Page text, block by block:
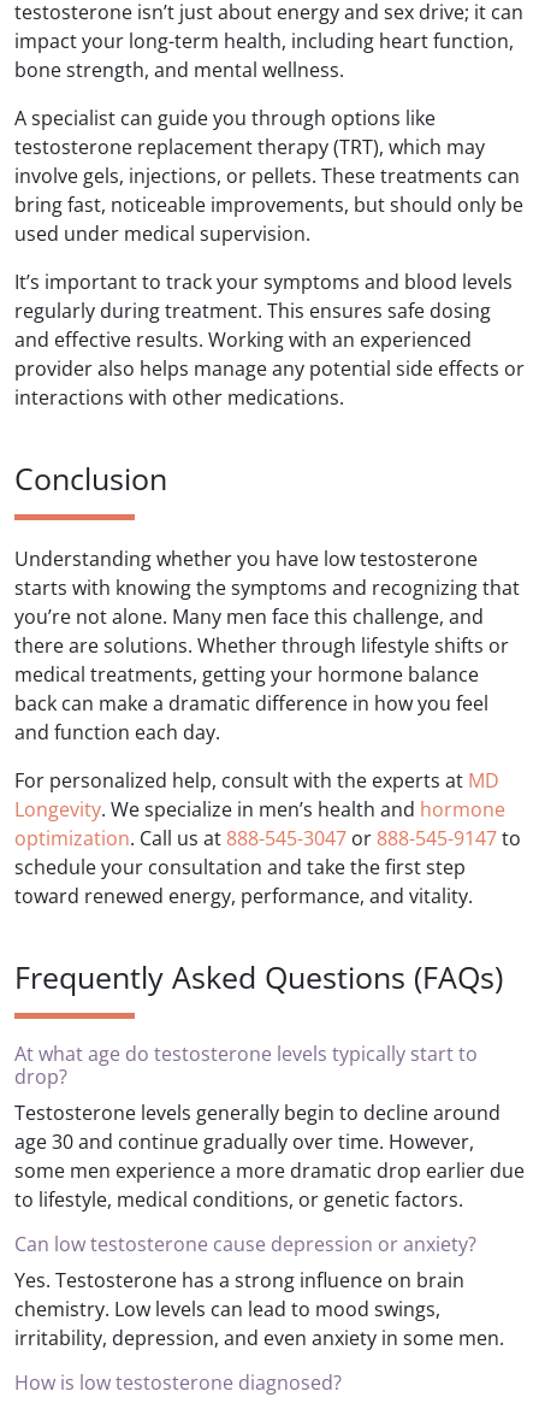
testosterone isn’t just about energy and sex drive; it can
impact your long-term health, including heart function,
bone strength, and mental wellness.
A specialist can guide you through options like
testosterone replacement therapy (TRT), which may
involve gels, injections, or pellets. These treatments can
bring fast, noticeable improvements, but should only be
used under medical supervision.
It’s important to track your symptoms and blood levels
regularly during treatment. This ensures safe dosing
and effective results. Working with an experienced
provider also helps manage any potential side effects or
interactions with other medications.
Conclusion
Understanding whether you have low testosterone
starts with knowing the symptoms and recognizing that
you’re not alone. Many men face this challenge, and
there are solutions. Whether through lifestyle shifts or
medical treatments, getting your hormone balance
back can make a dramatic difference in how you feel
and function each day.
For personalized help, consult with the experts at MD
Longevity. We specialize in men’s health and hormone
optimization. Call us at 888-545-3047 or 888-545-9147to
schedule your consultation and take the first step
toward renewed energy, performance, and vitality.
Frequently Asked Questions (FAQs)
At what age do testosterone levels typically start to
drop?
Testosterone levels generally begin to decline around
age 30 and continue gradually over time. However,
some men experience a more dramatic drop earlier due
to lifestyle, medical conditions, or genetic factors.
Can low testosterone cause depression or anxiety?
Yes. Testosterone has a strong influence on brain
chemistry. Low levels can lead to mood swings,
irritability, depression, and even anxiety in some men.
How is low testosterone diagnosed?